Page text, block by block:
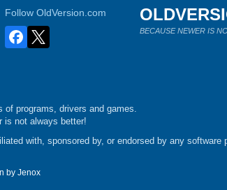
Follow OldVersion.com
BECAUSE NEWER IS
of programs, drivers and games.
is not always better!
with, sponsored by, or endorsed by any software
by Jenox